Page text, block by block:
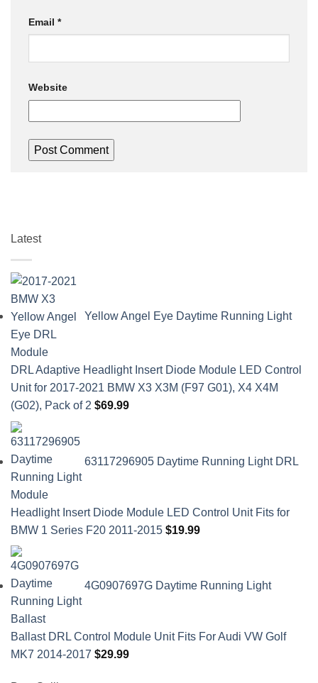
Email *
Website
Latest
Yellow Angel Eye Daytime Running Light
DRL Adaptive Headlight Insert Diode Module LED Control
Unit for 2017-2021 BMW X3 X3M (F97 G01), X4 X4M
(G02), Pack of 2 $69.99
63117296905 Daytime Running Light DRL
Headlight Insert Diode Module LED Control Unit Fits for
BMW 1 Series F20 2011-2015 $19.99
4G0907697G Daytime Running Light
Ballast DRL Control Module Unit Fits For Audi VW Golf
MK7 2014-2017 $29.99